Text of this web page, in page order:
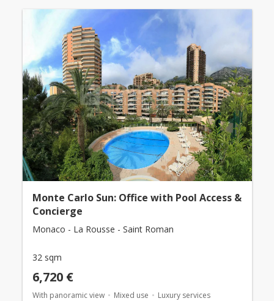
Monte Carlo Sun: Office with Pool Access &
Concierge
Monaco - La Rousse - Saint Roman
32 sqm
6,720 €
With panoramic view Mixed use Luxury services